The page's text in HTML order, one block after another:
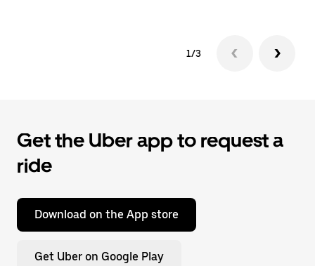
1/3
Get the Uber app to request a
ride
Download on the App store
Get Uber on Google Play